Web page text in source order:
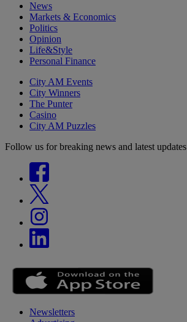
News
Markets & Economics
Politics
Opinion
Life&Style
Personal Finance
City AM Events
City Winners
The Punter
Casino
City AM Puzzles
Follow us for breaking news and latest updates
Newsletters